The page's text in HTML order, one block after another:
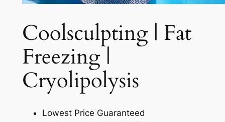
Coolsculpting | Fat
Freezing |
Cryolipolysis​
Lowest Price Guaranteed